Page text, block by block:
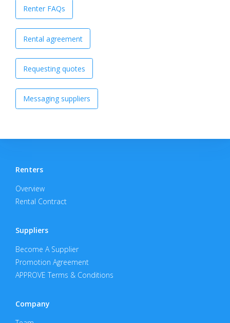
Renter FAQs
Rental agreement
Requesting quotes
Messaging suppliers
Renters
Overview
Rental Contract
Suppliers
Become A Supplier
Promotion Agreement
APPROVE Terms & Conditions
Company